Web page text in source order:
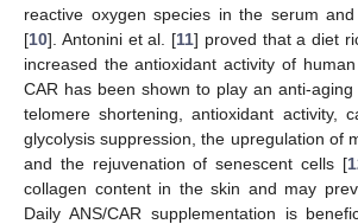
reactive oxygen species in the serum
[10]. Antonini et al. [11] proved that a diet
increased the antioxidant activity of human
CAR has been shown to play an anti-
telomere shortening, antioxidant activity,
glycolysis suppression, the upregulation of
and the rejuvenation of senescent cells [
collagen content in the skin and may
Daily ANS/CAR supplementation is